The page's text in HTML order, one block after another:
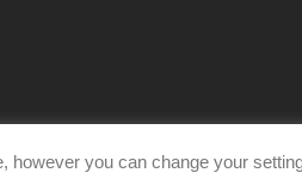
you can change your